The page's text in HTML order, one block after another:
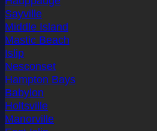
Sayville
Middle Island
Mastic Beach
Islip
Nesconset
Hampton Bays
Babylon
Holtsville
Manorville